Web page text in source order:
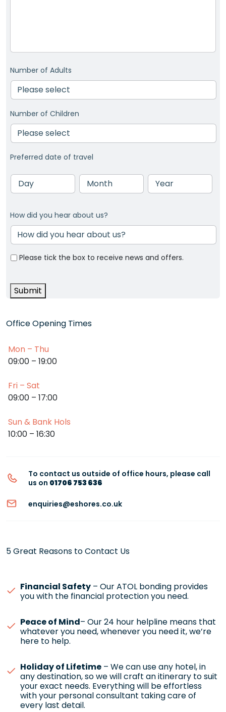
Office Opening Times
Mon – Thu
09:00 – 19:00
Fri – Sat
09:00 – 17:00
Sun & Bank Hols
10:00 – 16:30
To contact us outside of office hours, please call
us on 01706 753 636
enquiries@eshores.co.uk
5 Great Reasons to Contact Us
Financial Safety – Our ATOL bonding provides
you with the financial protection you need.
Peace of Mind– Our 24 hour helpline means that
whatever you need, whenever you need it, we’re
here to help.
Holiday of Lifetime – We can use any hotel, in
any destination, so we will craft an itinerary to suit
your exact needs. Everything will be effortless
with your personal consultant taking care of
every last detail.
Number of Adults
Number of Children
Preferred date of travel
Day Month Year
How did you hear about us?
Please tick the box to receive news and offers.
Submit